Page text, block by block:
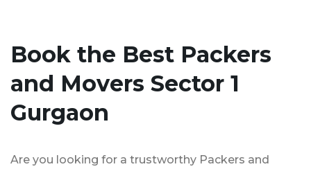
Book the Best Packers
and Movers Sector 1
Gurgaon
Are you looking for a trustworthy Packers and